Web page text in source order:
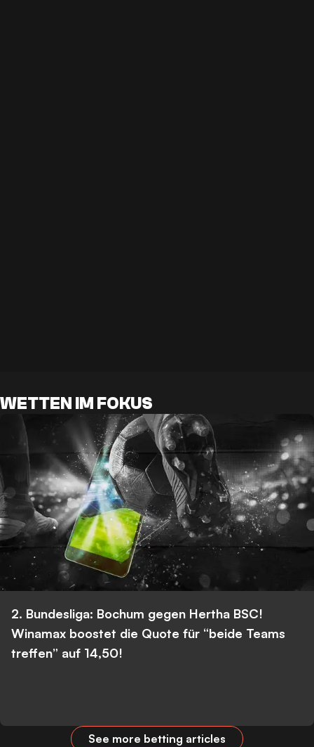
WETTEN IM FOKUS
2. Bundesliga: Bochum gegen Hertha BSC!
Winamax boostet die Quote für “beide Teams
treffen” auf 14,50!
See more betting articles